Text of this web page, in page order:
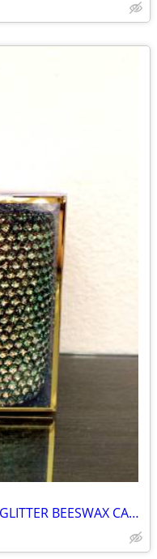
BRAND NEW IN BOX - METALLIC GLITTER BEESWAX CANDLE